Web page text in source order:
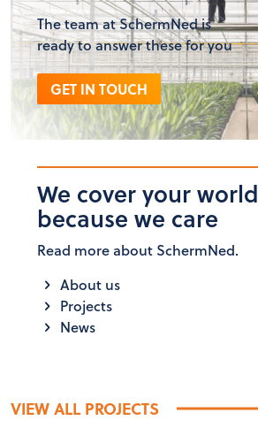
The team at SchermNed is
ready to answer these for you
GET IN TOUCH
We cover your world
because we care
Read more about SchermNed.
About us
Projects
News
VIEW ALL PROJECTS